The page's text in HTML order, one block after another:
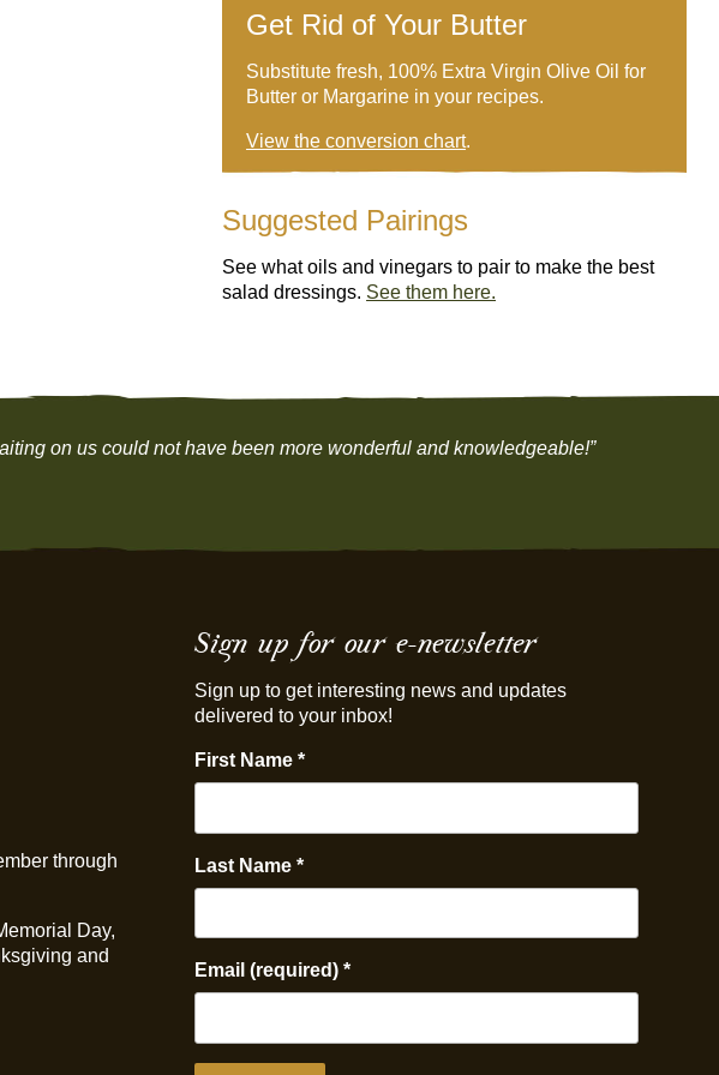
Get Rid of Your Butter
Substitute fresh, 100% Extra Virgin Olive Oil for
Butter or Margarine in your recipes.
View the conversion chart.
Suggested Pairings
See what oils and vinegars to pair to make the best
salad dressings. See them here.
on us could not have been more wonderful and knowledgeable!”
through
Day,
and
Sign up for our e-newsletter
Sign up to get interesting news and updates
delivered to your inbox!
First Name *
Last Name *
Email (required) *